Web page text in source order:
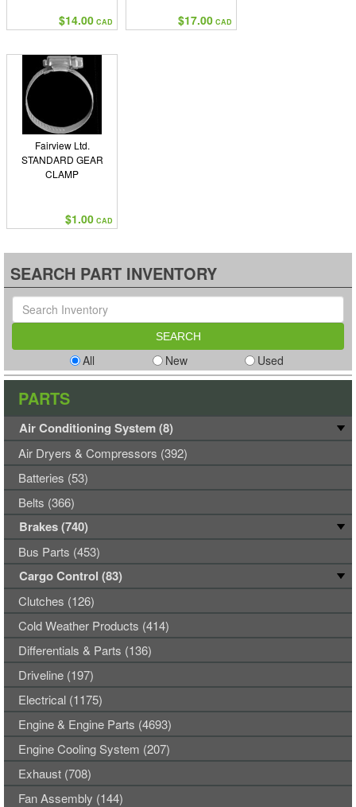
$14.00 CAD $17.00 CAD
Fairview Ltd.
STANDARD GEAR
CLAMP
$1.00 CAD
SEARCH PART INVENTORY
All New Used
PARTS
Air Conditioning System (8)
Air Dryers & Compressors (392)
Batteries (53)
Belts (366)
Brakes (740)
Bus Parts (453)
Cargo Control (83)
Clutches (126)
Cold Weather Products (414)
Differentials & Parts (136)
Driveline (197)
Electrical (1175)
Engine & Engine Parts (4693)
Engine Cooling System (207)
Exhaust (708)
Fan Assembly (144)